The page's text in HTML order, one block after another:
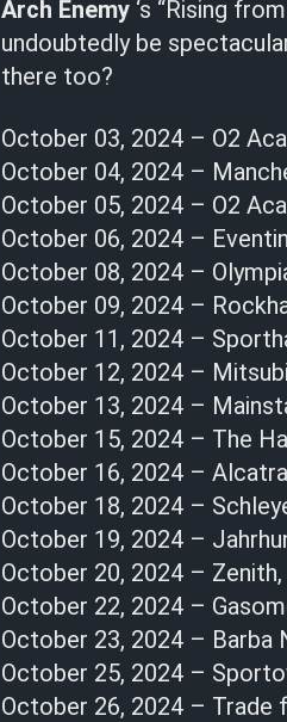
Arch Enemy ‘s “Rising
undoubtedly be
there too?
October 03, 2024 – O2
October 04, 2024 –
October 05, 2024 – O2
October 06, 2024 –
October 08, 2024 –
October 09, 2024 –
October 11, 2024 –
October 12, 2024 –
October 13, 2024 –
October 15, 2024 – The
October 16, 2024 –
October 18, 2024 –
October 19, 2024 –
October 20, 2024 –
October 22, 2024 –
October 23, 2024 – Barba
October 25, 2024 –
October 26, 2024 – Trade